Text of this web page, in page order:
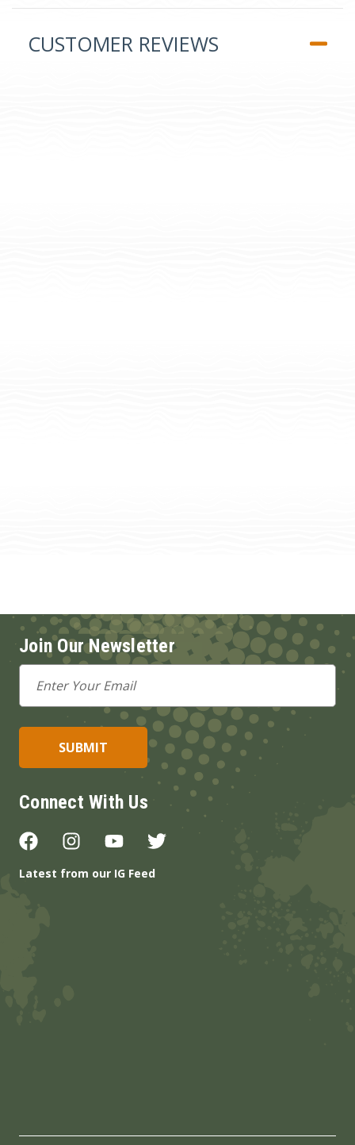
CUSTOMER REVIEWS
Join Our Newsletter
Email
Address
Connect With Us
Latest from our IG Feed